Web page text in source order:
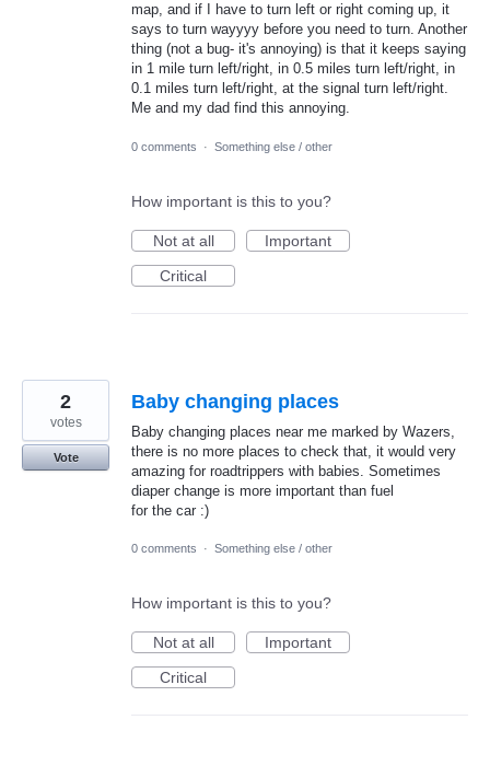
map, and if I have to turn left or right coming up, it
says to turn wayyyy before you need to turn. Another
thing (not a bug- it's annoying) is that it keeps saying
in 1 mile turn left/right, in 0.5 miles turn left/right, in
0.1 miles turn left/right, at the signal turn left/right.
Me and my dad find this annoying.
0 comments · Something else / other
How important is this to you?
Not at all
Important
Critical
Baby changing places
Baby changing places near me marked by Wazers,
there is no more places to check that, it would very
amazing for roadtrippers with babies. Sometimes
diaper change is more important than fuel
for the car :)
2
votes
Vote
0 comments · Something else / other
How important is this to you?
Not at all
Important
Critical